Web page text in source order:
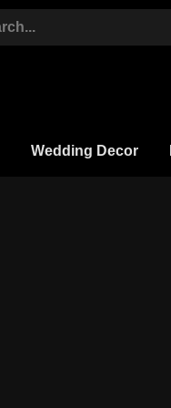
Wedding Decor